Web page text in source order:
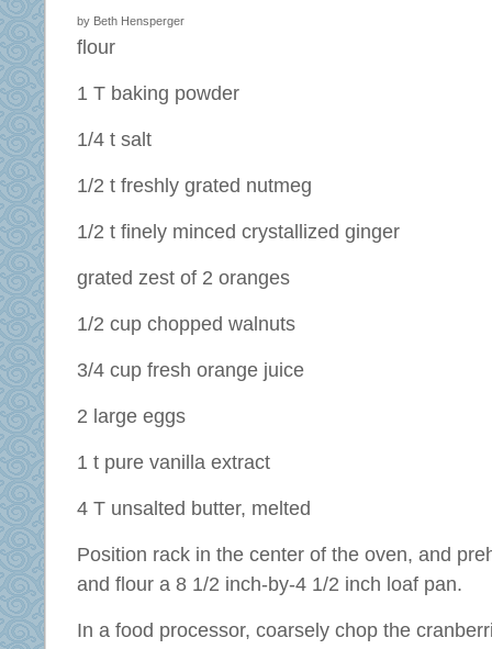
by Beth Hensperger
flour
1 T baking powder
1/4 t salt
1/2 t freshly grated nutmeg
1/2 t finely minced crystallized ginger
grated zest of 2 oranges
1/2 cup chopped walnuts
3/4 cup fresh orange juice
2 large eggs
1 t pure vanilla extract
4 T unsalted butter, melted
Position rack in the center of the oven, and
and flour a 8 1/2 inch-by-4 1/2 inch loaf pan.
In a food processor, coarsely chop the